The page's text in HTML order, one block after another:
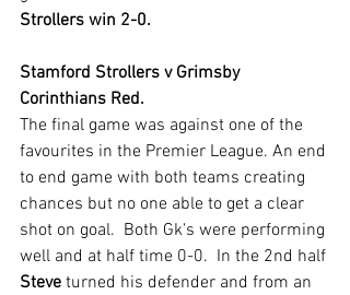
Strollers win 2-0.
Stamford Strollers v Grimsby
Corinthians Red.
The final game was against one of the
favourites in the Premier League. An end
to end game with both teams creating
chances but no one able to get a clear
shot on goal.  Both Gk's were performing
well and at half time 0-0.  In the 2nd half
Steve turned his defender and from an